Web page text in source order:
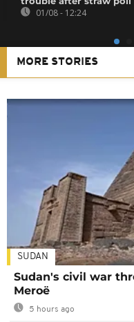
01/08 - 12:24
MORE STORIES
SUDAN
Sudan's civil war
Meroë
5 hours ago